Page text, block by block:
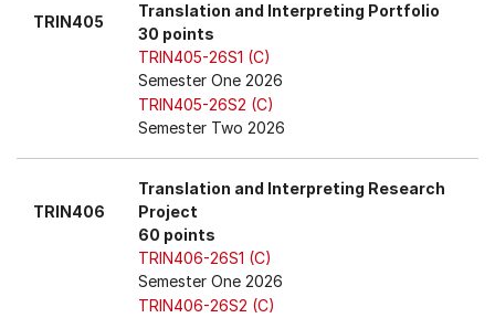
TRIN405
Translation and Interpreting Portfolio
30 points
TRIN405-26S1 (C)
Semester One 2026
TRIN405-26S2 (C)
Semester Two 2026
TRIN406
Translation and Interpreting Research
Project
60 points
TRIN406-26S1 (C)
Semester One 2026
TRIN406-26S2 (C)